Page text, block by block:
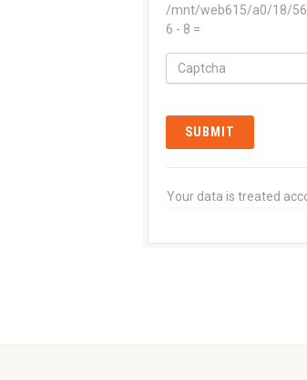
/mnt/web615/a0/18/
6 - 8 =
Your data is treated